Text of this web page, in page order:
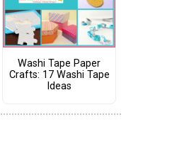
Washi Tape Paper
Crafts: 17 Washi Tape
Ideas